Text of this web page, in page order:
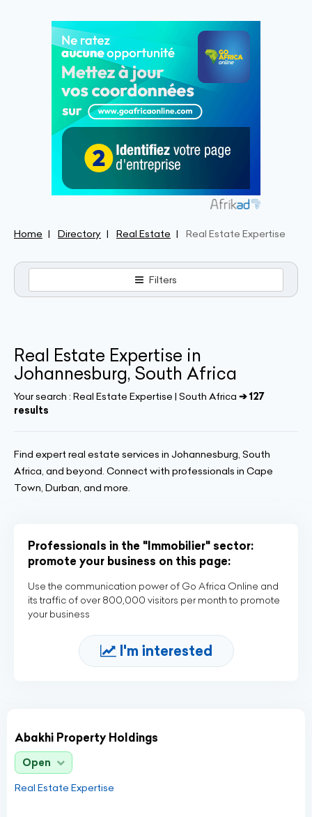
Home Directory Real Estate Real Estate Expertise
Filters
Real Estate Expertise in
Johannesburg, South Africa
Your search : Real Estate Expertise | South Africa ➔ 127
results
Find expert real estate services in Johannesburg, South
Africa, and beyond. Connect with professionals in Cape
Town, Durban, and more.
Professionals in the "Immobilier" sector:
promote your business on this page:
Use the communication power of Go Africa Online and
its traffic of over 800,000 visitors per month to promote
your business
I'm interested
Abakhi Property Holdings
Open
Real Estate Expertise